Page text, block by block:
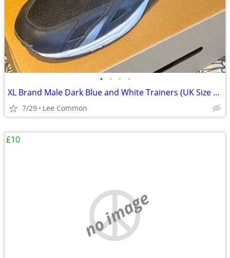
• • • •
XL Brand Male Dark Blue and White Trainers (UK Size 13)
7/29 Lee Common
no image
£10